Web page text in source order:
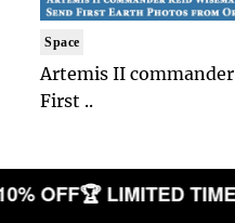
Space
Artemis II
First ..
OFF🏆 LIMITED